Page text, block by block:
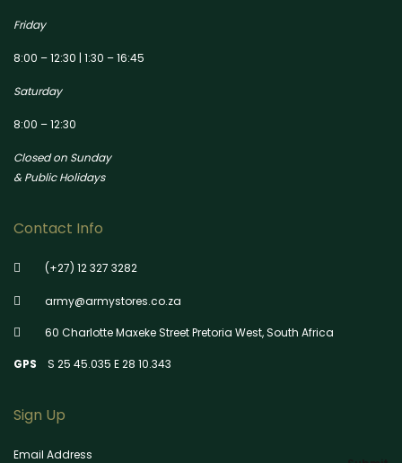
Friday
8:00 – 12:30 | 1:30 – 16:45
Saturday
8:00 – 12:30
Closed on Sunday
& Public Holidays
Contact Info
(+27) 12 327 3282
army@armystores.co.za
60 Charlotte Maxeke Street Pretoria West, South Africa
GPS S 25 45.035 E 28 10.343
Sign Up
Email Address